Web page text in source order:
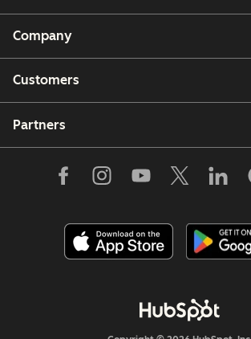
Company
Customers
Partners